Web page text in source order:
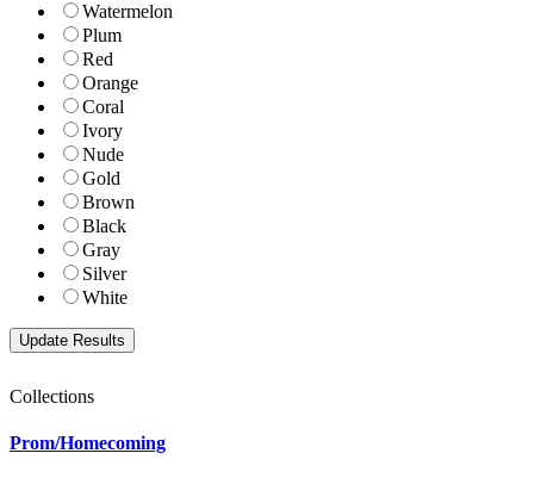
Watermelon
Plum
Red
Orange
Coral
Ivory
Nude
Gold
Brown
Black
Gray
Silver
White
Collections
Prom/Homecoming